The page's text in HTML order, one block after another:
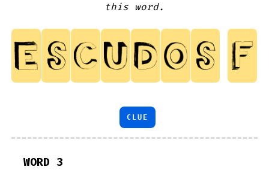
this word.
CLUE
WORD 3